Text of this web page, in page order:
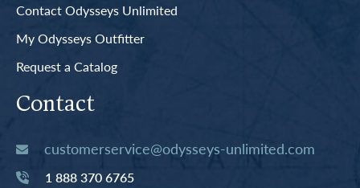
Contact Odysseys Unlimited
My Odysseys Outfitter
Request a Catalog
Contact
customerservice@odysseys-unlimited.com
1 888 370 6765